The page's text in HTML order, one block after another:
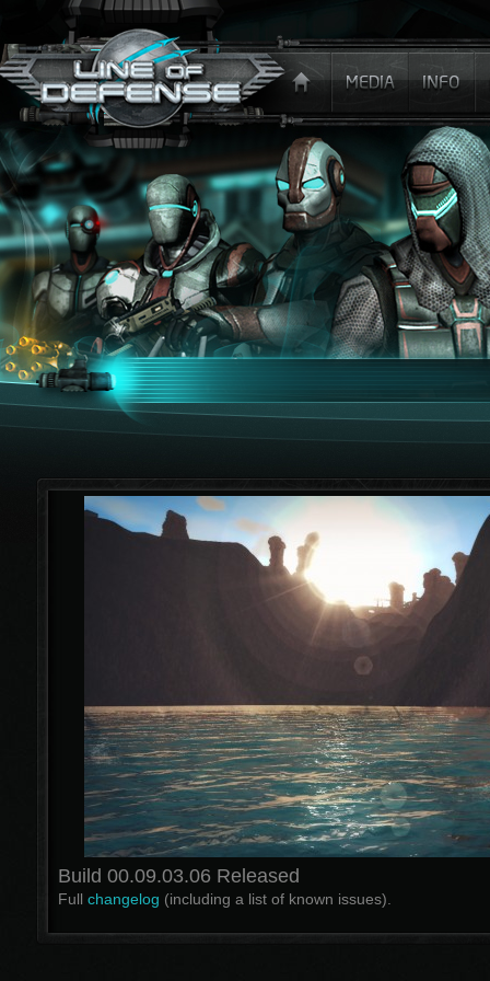
Build 00.09.03.06 Released
Full changelog (including a list of known issues).